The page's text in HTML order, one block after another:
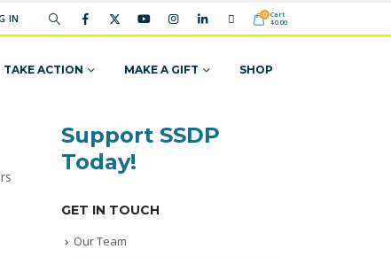
IN 0 Cart
$0.00
TAKE ACTION MAKE A GIFT SHOP
Support SSDP
Today!
GET IN TOUCH
Our Team